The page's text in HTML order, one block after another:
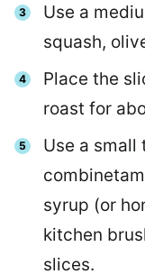
Use a
squash,
Place the
roast for
Use a small
syrup (or
kitchen
slices.